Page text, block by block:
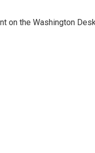
on the Washington